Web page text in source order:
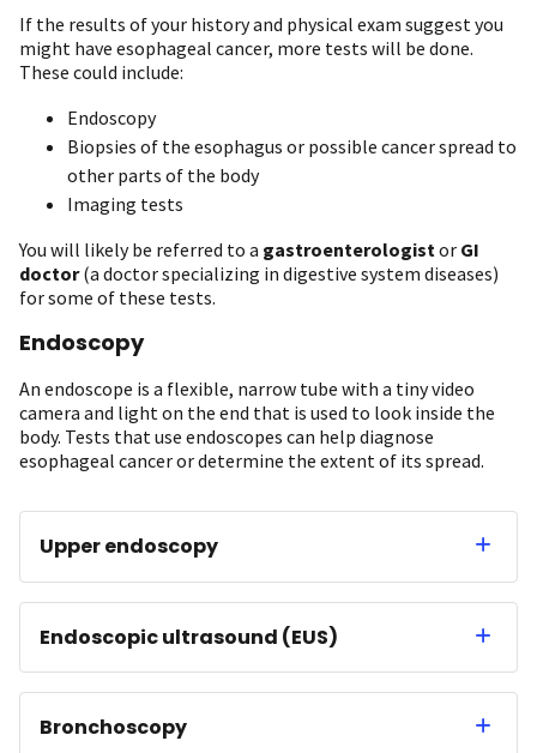
If the results of your history and physical exam suggest you
might have esophageal cancer, more tests will be done.
These could include:
Endoscopy
Biopsies of the esophagus or possible cancer spread to
other parts of the body
Imaging tests
You will likely be referred to a gastroenterologistor GI
doctor(a doctor specializing in digestive system diseases)
for some of these tests.
Endoscopy
An endoscope is a flexible, narrow tube with a tiny video
camera and light on the end that is used to look inside the
body. Tests that use endoscopes can help diagnose
esophageal cancer or determine the extent of its spread.
Upper endoscopy
Endoscopic ultrasound (EUS)
Bronchoscopy